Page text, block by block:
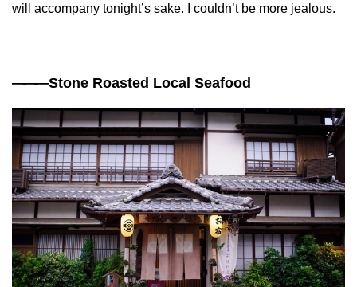
will accompany tonight’s sake. I couldn’t be more jealous.
———Stone Roasted Local Seafood